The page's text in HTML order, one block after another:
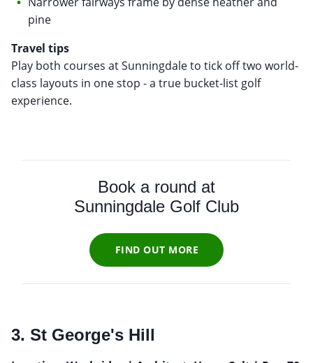
pine
Travel tips
Play both courses at Sunningdale to tick off two world-
class layouts in one stop - a true bucket-list golf
experience.
Book a round at
Sunningdale Golf Club
FIND OUT MORE
3. St George's Hill